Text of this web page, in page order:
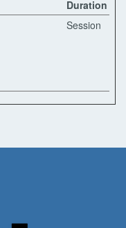
Duration
Session